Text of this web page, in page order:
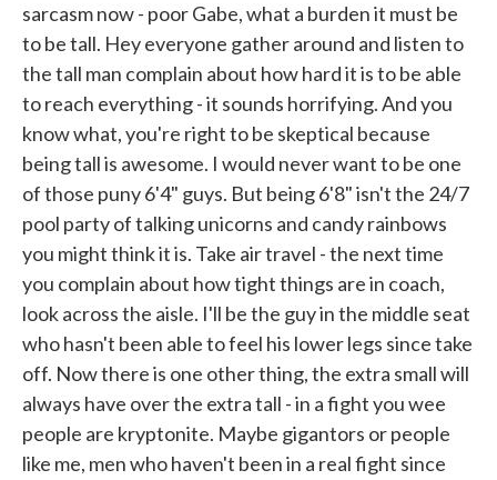
sarcasm now - poor Gabe, what a burden it must be
to be tall. Hey everyone gather around and listen to
the tall man complain about how hard it is to be able
to reach everything - it sounds horrifying. And you
know what, you're right to be skeptical because
being tall is awesome. I would never want to be one
of those puny 6'4" guys. But being 6'8" isn't the 24/7
pool party of talking unicorns and candy rainbows
you might think it is. Take air travel - the next time
you complain about how tight things are in coach,
look across the aisle. I'll be the guy in the middle seat
who hasn't been able to feel his lower legs since take
off. Now there is one other thing, the extra small will
always have over the extra tall - in a fight you wee
people are kryptonite. Maybe gigantors or people
like me, men who haven't been in a real fight since